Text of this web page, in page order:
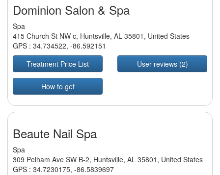
Dominion Salon & Spa
Spa
415 Church St NW c, Huntsville, AL 35801, United States
GPS : 34.734522, -86.592151
Treatment Price List
User reviews (2)
How to get
Beaute Nail Spa
Spa
309 Pelham Ave SW B-2, Huntsville, AL 35801, United States
GPS : 34.7230175, -86.5839697